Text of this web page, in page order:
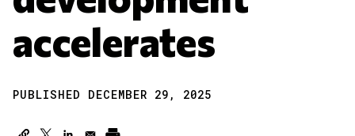
accelerates
PUBLISHED DECEMBER 29, 2025